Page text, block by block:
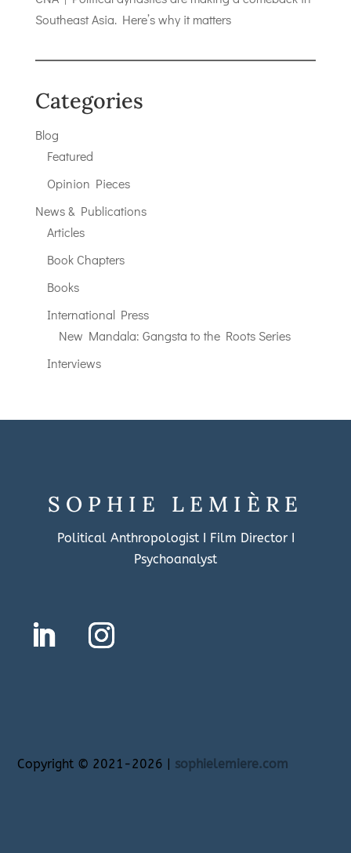
Southeast Asia. Here’s why it matters
Categories
Blog
Featured
Opinion Pieces
News & Publications
Articles
Book Chapters
Books
International Press
New Mandala: Gangsta to the Roots Series
Interviews
SOPHIE LEMIÈRE
Political Anthropologist I Film Director I
Psychoanalyst
Copyright © 2021-2026 | sophielemiere.com